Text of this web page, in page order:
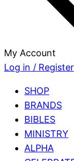
My Account
Log in / Register
SHOP
BRANDS
BIBLES
MINISTRY
ALPHA